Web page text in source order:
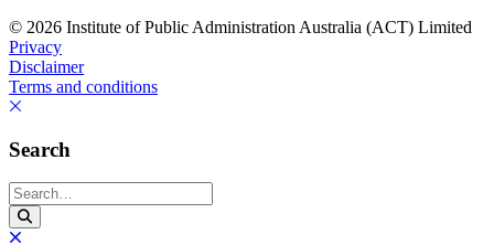
© 2026 Institute of Public Administration Australia (ACT) Limited
Privacy
Disclaimer
Terms and conditions
Search